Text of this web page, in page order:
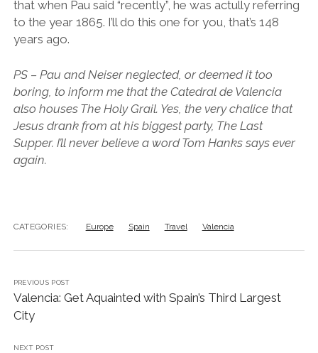
that when Pau said “recently”, he was actully referring
to the year 1865. I’ll do this one for you, that’s 148
years ago.
PS – Pau and Neiser neglected, or deemed it too
boring, to inform me that the Catedral de Valencia
also houses The Holy Grail. Yes, the very chalice that
Jesus drank from at his biggest party, The Last
Supper. I’ll never believe a word Tom Hanks says ever
again.
CATEGORIES: Europe Spain Travel Valencia
PREVIOUS POST
Valencia: Get Aquainted with Spain’s Third Largest
City
NEXT POST